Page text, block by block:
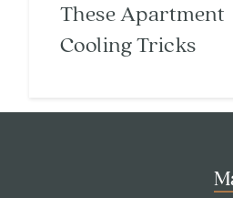
These Apartment
Cooling Tricks